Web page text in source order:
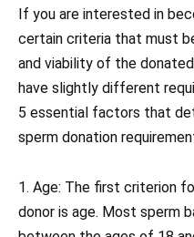
If you are interested in
certain criteria that must
and viability of the
have slightly different
5 essential factors that
sperm donation
1. Age: The first criterion
donor is age. Most sperm